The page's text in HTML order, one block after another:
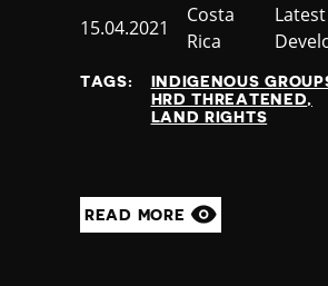
Published
15.04.2021
Country
Costa
Rica
Latest
TAGS:
INDIGENOUS
HRD THREATENED
LAND RIGHTS
READ MORE